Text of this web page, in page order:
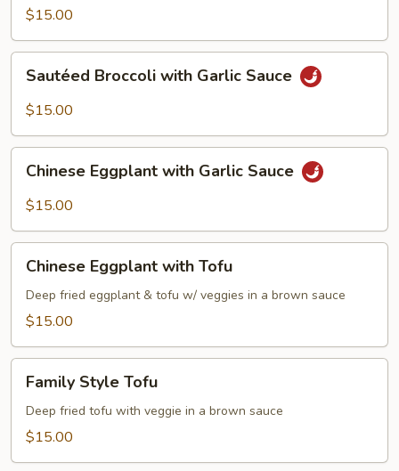
Beans
$15.00
Broccoli
with
Sauce
Sautéed Broccoli with Garlic Sauce
$15.00
Eggplant
with
Sauce
Chinese Eggplant with Garlic Sauce
$15.00
Eggplant
with
Tofu
Chinese Eggplant with Tofu
Deep fried eggplant & tofu w/ veggies in a brown sauce
$15.00
Style
Tofu
Family Style Tofu
Deep fried tofu with veggie in a brown sauce
$15.00